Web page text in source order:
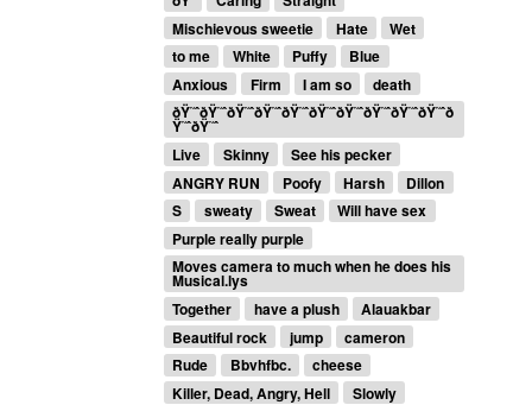
Mischievous sweetie
Hate
Wet
to me
White Puffy
Blue
Anxious
Firm I am so
death
ðŸ˜ˆðŸ˜ˆðŸ˜ˆðŸ˜ˆðŸ˜ˆðŸ˜ˆðŸ˜ˆðŸ˜ˆðŸ˜ˆðŸ˜ˆð
Ÿ˜ˆðŸ˜ˆ
Live
Skinny
See his pecker
ANGRY RUN
Poofy Harsh
Dillon
S
sweaty Sweat
Will have sex
Purple really purple
Moves camera to much when he does his
Musical.lys
Together
have a plush
Alauakbar
Beautiful rock
jump
cameron
Rude
Bbvhfbc.
cheese
Killer, Dead, Angry, Hell
Slowly